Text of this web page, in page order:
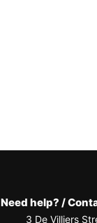
Need help? /
3 De Villiers